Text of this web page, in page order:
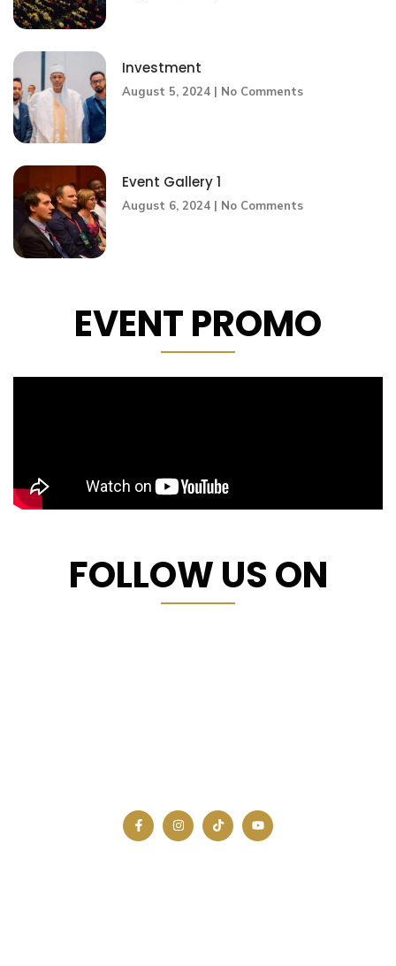
Investment
August 5, 2024 No Comments
Event Gallery 1
August 6, 2024 No Comments
EVENT PROMO
FOLLOW US ON